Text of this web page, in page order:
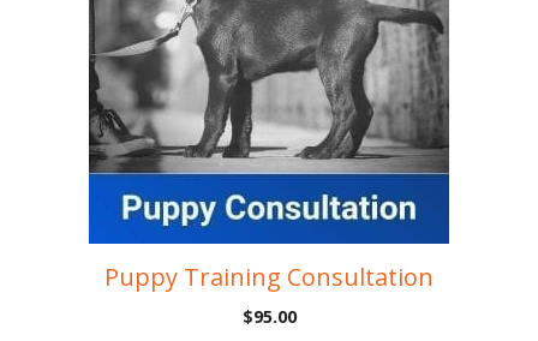
Puppy Training Consultation
$95.00